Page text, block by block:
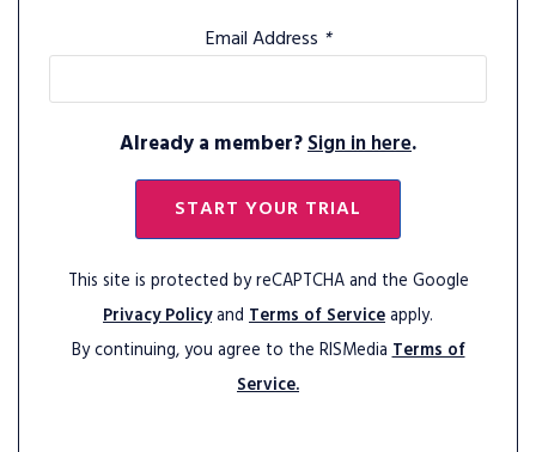
Email Address *
Already a member?Sign in here.
START YOUR TRIAL
This site is protected by reCAPTCHA and the Google
Privacy Policyand Terms of Serviceapply.
By continuing, you agree to the RISMediaTerms of
Service.